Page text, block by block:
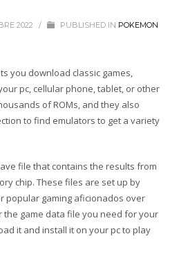
2022 / PUBLISHED IN POKEMON
you download classic games,
pc, cellular phone, tablet, or other
of ROMs, and they also
to find emulators to get a variety
file that contains the results from
chip. These files are set up by
popular gaming aficionados over
the game data file you need for your
it and install it on your pc to play